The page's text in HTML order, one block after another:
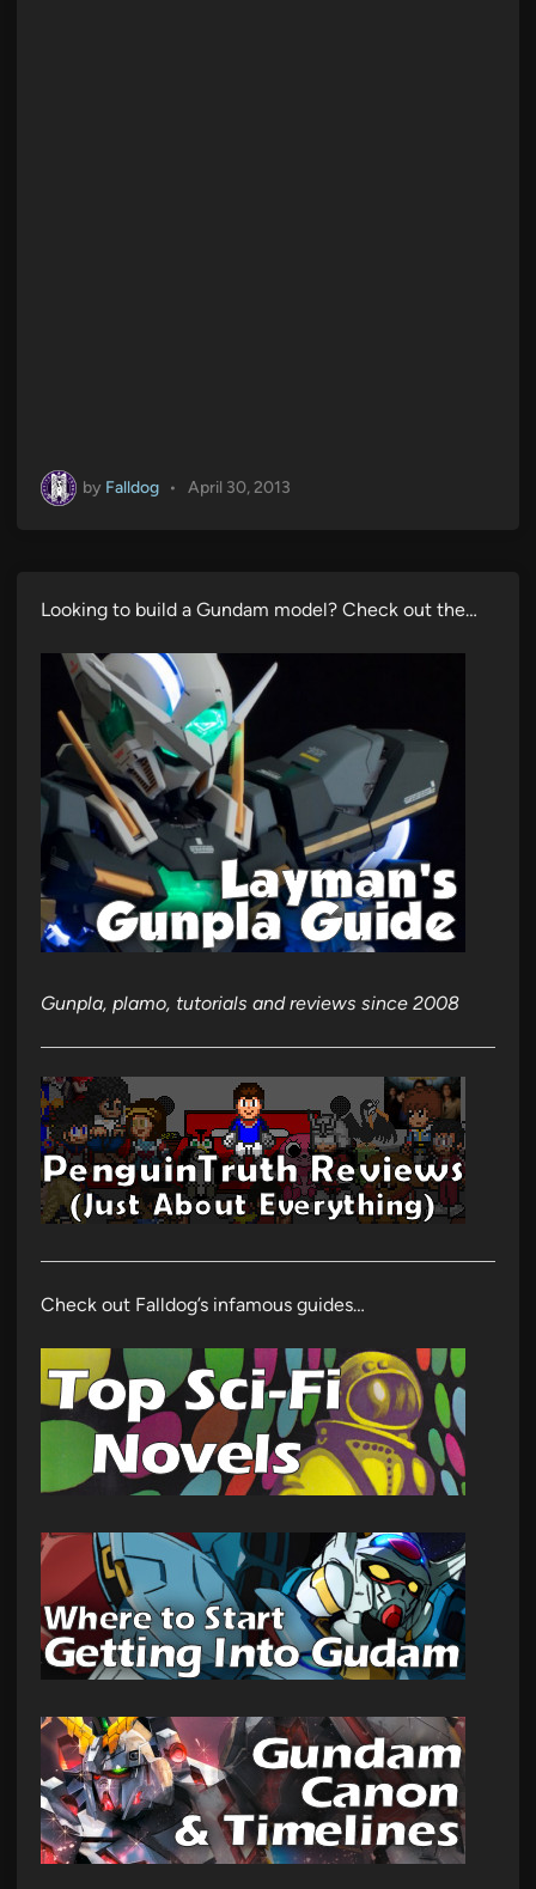
by Falldog • April 30, 2013
Looking to build a Gundam model? Check out the…
Gunpla, plamo, tutorials and reviews since 2008
Check out Falldog’s infamous guides…